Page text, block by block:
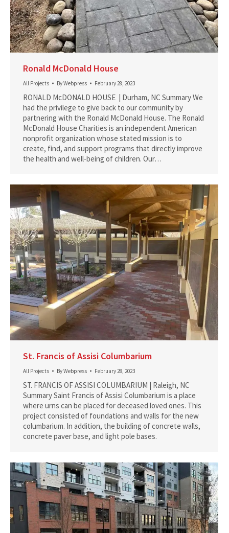
Ronald McDonald House
All Projects ByWebpress February 28, 2023
RONALD McDONALD HOUSE | Durham, NC Summary We
had the privilege to give back to our community by
partnering with the Ronald McDonald House. The Ronald
McDonald House Charities is an independent American
nonprofit organization whose stated mission is to
create, find, and support programs that directly improve
the health and well-being of children. Our…
St. Francis of Assisi Columbarium
All Projects ByWebpress February 28, 2023
ST. FRANCIS OF ASSISI COLUMBARIUM | Raleigh, NC
Summary Saint Francis of Assisi Columbarium is a place
where urns can be placed for deceased loved ones. This
project consisted of foundations and walls for the new
columbarium. In addition, the building of concrete walls,
concrete paver base, and light pole bases.